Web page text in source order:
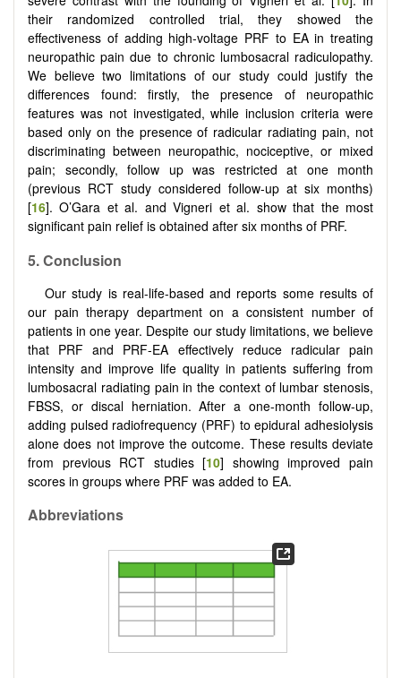
their randomized controlled trial, they showed the
effectiveness of adding high-voltage PRF to EA in treating
neuropathic pain due to chronic lumbosacral radiculopathy.
We believe two limitations of our study could justify the
differences found: firstly, the presence of neuropathic
features was not investigated, while inclusion criteria were
based only on the presence of radicular radiating pain, not
discriminating between neuropathic, nociceptive, or mixed
pain; secondly, follow up was restricted at one month
(previous RCT study considered follow-up at six months)
[16]. O’Gara et al. and Vigneri et al. show that the most
significant pain relief is obtained after six months of PRF.
5. Conclusion
Our study is real-life-based and reports some results of
our pain therapy department on a consistent number of
patients in one year. Despite our study limitations, we believe
that PRF and PRF-EA effectively reduce radicular pain
intensity and improve life quality in patients suffering from
lumbosacral radiating pain in the context of lumbar stenosis,
FBSS, or discal herniation. After a one-month follow-up,
adding pulsed radiofrequency (PRF) to epidural adhesiolysis
alone does not improve the outcome. These results deviate
from previous RCT studies [10] showing improved pain
scores in groups where PRF was added to EA.
Abbreviations